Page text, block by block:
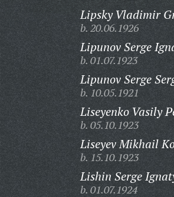
Lipsky Vladimir
b. 20.06.1926
Lipunov Serge
b. 01.07.1923
Lipunov Serge
b. 10.05.1921
Liseyenko Vasily
b. 05.10.1923
Liseyev Mikhail
b. 15.10.1923
Lishin Serge
b. 01.07.1924